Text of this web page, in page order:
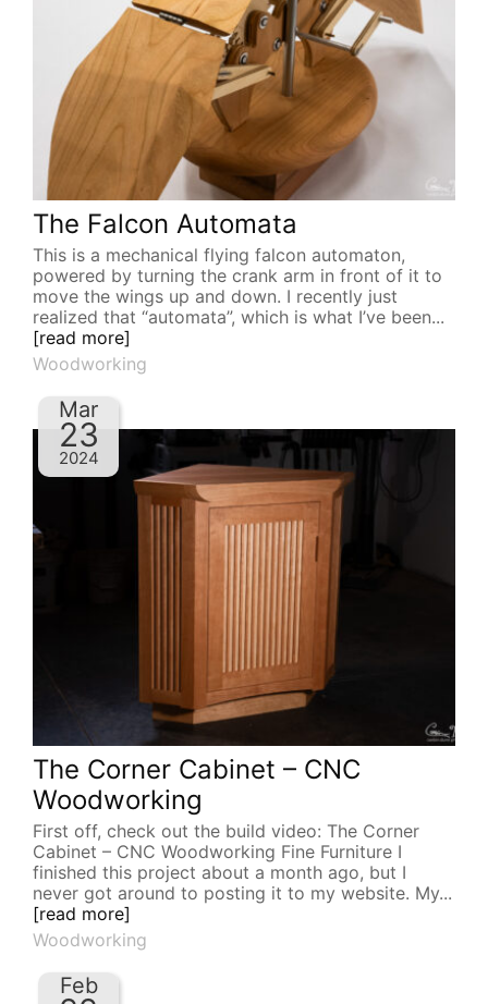
The Falcon Automata
This is a mechanical flying falcon automaton,
powered by turning the crank arm in front of it to
move the wings up and down. I recently just
realized that “automata”, which is what I’ve been...
[read more]
Woodworking
The Corner Cabinet – CNC
Woodworking
First off, check out the build video: The Corner
Cabinet – CNC Woodworking Fine Furniture I
finished this project about a month ago, but I
never got around to posting it to my website. My...
[read more]
Woodworking
Mar
23
2024
Feb